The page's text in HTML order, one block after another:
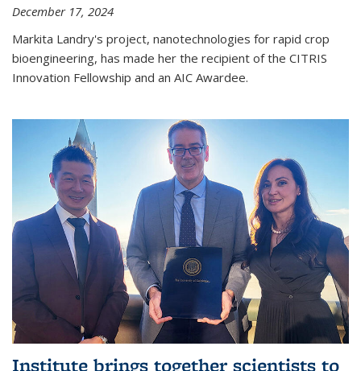
December 17, 2024
Markita Landry's project, nanotechnologies for rapid crop
bioengineering, has made her the recipient of the CITRIS
Innovation Fellowship and an AIC Award​ee.
Institute brings together scientists to